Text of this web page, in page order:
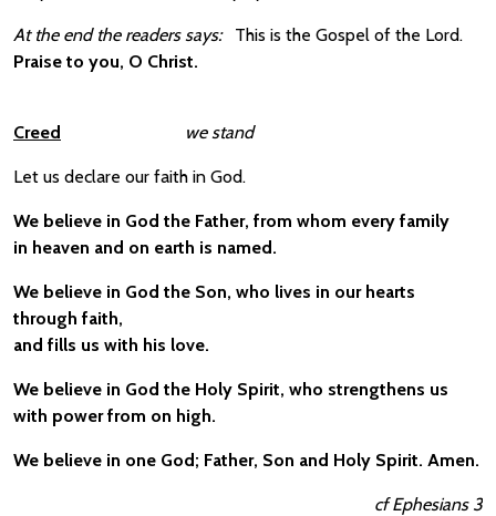
At the end the readers says: This is the Gospel of the Lord.
Praise to you, O Christ.
Creed we stand
Let us declare our faith in God.
We believe in God the Father, from whom every family
in heaven and on earth is named.
We believe in God the Son, who lives in our hearts
through faith,
and fills us with his love.
We believe in God the Holy Spirit, who strengthens us
with power from on high.
We believe in one God; Father, Son and Holy Spirit. Amen.
cf Ephesians 3